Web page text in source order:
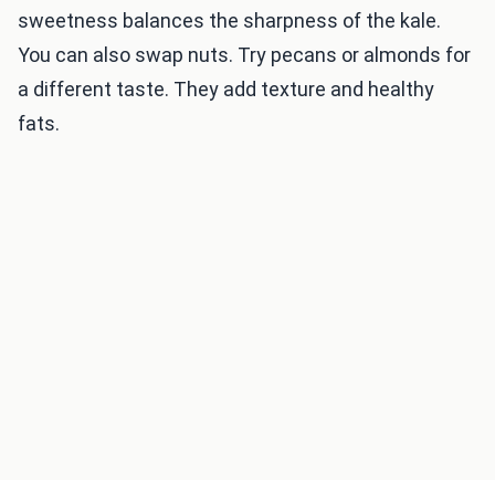
sweetness balances the sharpness of the kale.
You can also swap nuts. Try pecans or almonds for
a different taste. They add texture and healthy
fats.